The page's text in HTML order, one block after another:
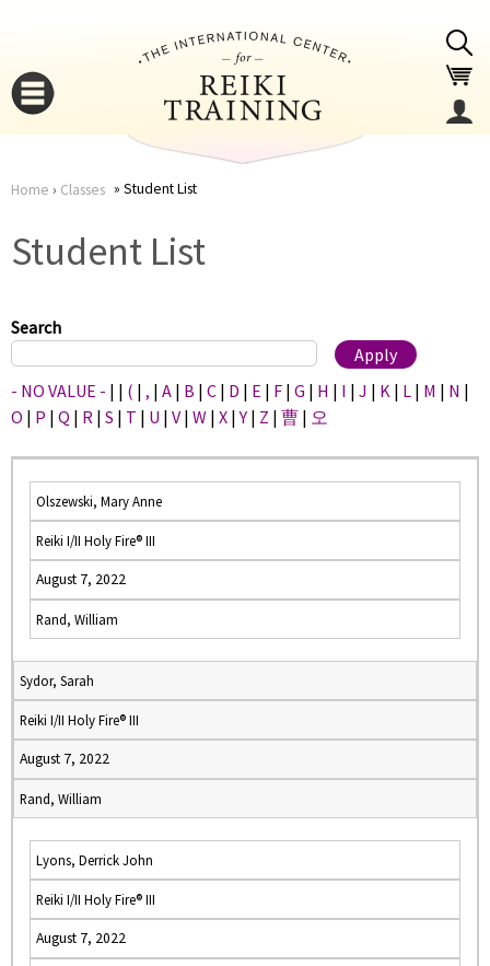
here
Home › Classes Student List
Student List
Search
- NO VALUE - | | ( | , | A | B | C | D | E | F | G | H | I | J | K | L | M | N |
O | P | Q | R | S | T | U | V | W | X |Y | Z | 曹 | 오
Olszewski, Mary Anne
Reiki I/II Holy Fire® III
August 7, 2022
Rand, William
Sydor, Sarah
Reiki I/II Holy Fire® III
August 7, 2022
Rand, William
Lyons, Derrick John
Reiki I/II Holy Fire® III
August 7, 2022